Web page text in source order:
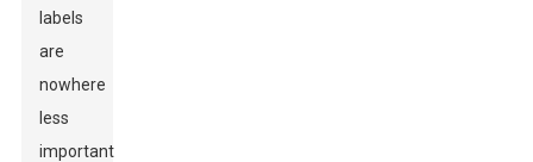
labels
are
nowhere
less
important